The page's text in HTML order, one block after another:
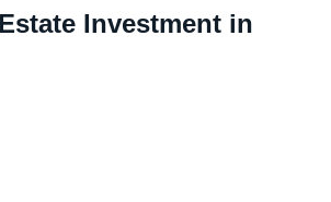
Investment in